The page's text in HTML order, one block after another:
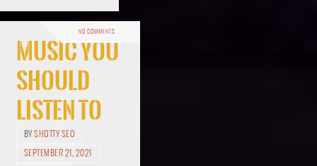
NO COMMENTS
Music You
Should
Listen To
BYSHOTTY SEO
SEPTEMBER 21, 2021